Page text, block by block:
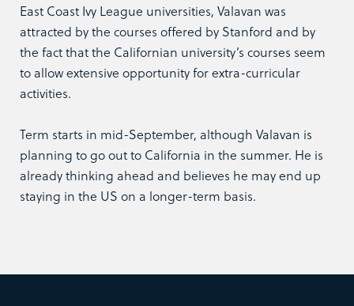
East Coast Ivy League universities, Valavan was
attracted by the courses offered by Stanford and by
the fact that the Californian university’s courses seem
to allow extensive opportunity for extra-curricular
activities.
Term starts in mid-September, although Valavan is
planning to go out to California in the summer. He is
already thinking ahead and believes he may end up
staying in the US on a longer-term basis.